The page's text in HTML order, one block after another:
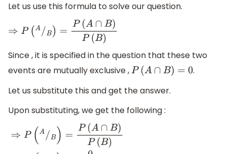
Let us use this formula to solve our question.
⇒P (A /B)=P( A∩ B)P(B)
Since , it is specified in the question that these two
events are mutually exclusive ,P( A∩B ) =0
.
Let us substitute this and get the answer.
Upon substituting, we get the following :